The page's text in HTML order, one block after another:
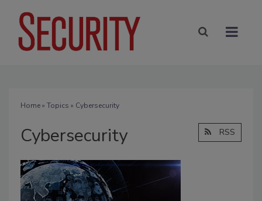
Home» Topics » Cybersecurity
Cybersecurity RSS